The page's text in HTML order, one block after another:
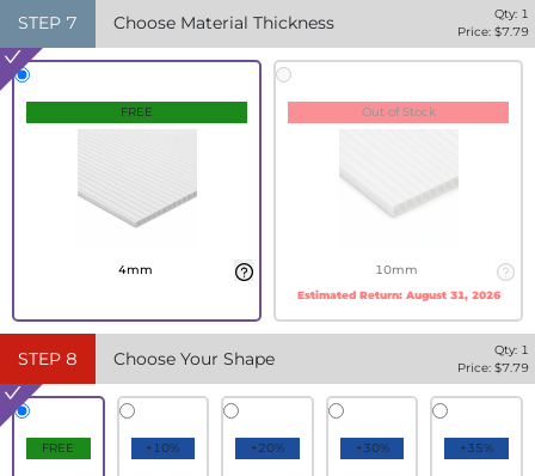
STEP 7 Choose Material Thickness Qty: 1
Price: $7.79
FREE
4mm
Out of Stock
10mm
Estimated Return: August 31, 2026
STEP 8 Choose Your Shape Qty: 1
Price: $7.79
FREE +10% +20% +30% +35%